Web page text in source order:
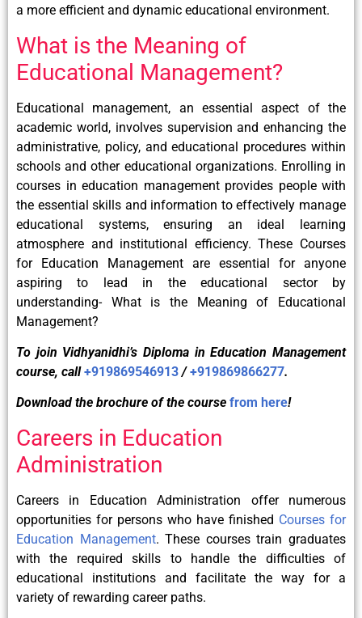
a more efficient and dynamic educational environment.
What is the Meaning of
Educational Management?
Educational management, an essential aspect of the
academic world, involves supervision and enhancing the
administrative, policy, and educational procedures within
schools and other educational organizations. Enrolling in
courses in education management provides people with
the essential skills and information to effectively manage
educational systems, ensuring an ideal learning
atmosphere and institutional efficiency. These Courses
for Education Management are essential for anyone
aspiring to lead in the educational sector by
understanding- What is the Meaning of Educational
Management?
To join Vidhyanidhi’s Diploma in Education Management
course, call+919869546913 /+919869866277.
Download the brochure of the course from here!
Careers in Education
Administration
Careers in Education Administration offer numerous
opportunities for persons who have finished Courses for
Education Management. These courses train graduates
with the required skills to handle the difficulties of
educational institutions and facilitate the way for a
variety of rewarding career paths.